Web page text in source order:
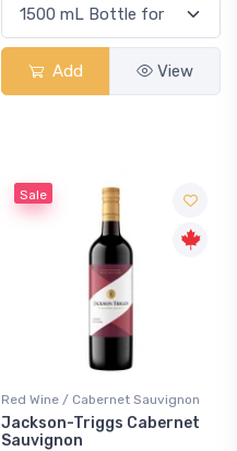
Add View
Sale
Red Wine / Cabernet Sauvignon
Jackson-Triggs Cabernet
Sauvignon